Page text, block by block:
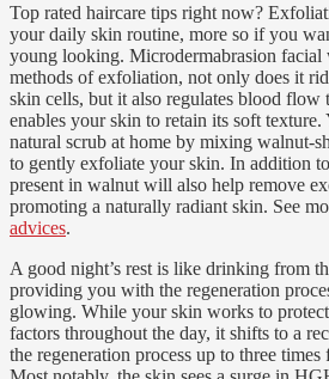
Top rated haircare tips right now?
your daily skin routine, more so if you
young looking. Microdermabrasion facial
methods of exfoliation, not only does it
skin cells, but it also regulates blood flow
enables your skin to retain its soft texture.
natural scrub at home by mixing walnut-
to gently exfoliate your skin. In addition
present in walnut will also help remove
promoting a naturally radiant skin. See
advices.
A good night’s rest is like drinking from
providing you with the regeneration
glowing. While your skin works to
factors throughout the day, it shifts to a
the regeneration process up to three